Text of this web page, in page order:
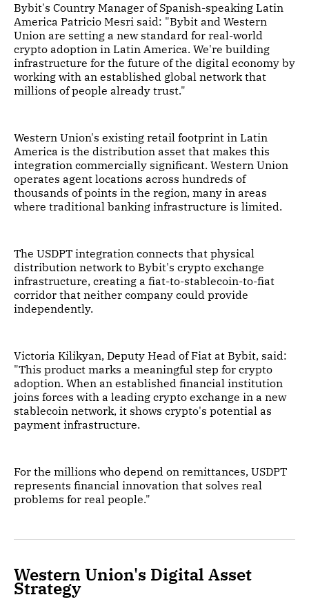
Bybit's Country Manager of Spanish-speaking Latin
America Patricio Mesri said: "Bybit and Western
Union are setting a new standard for real-world
crypto adoption in Latin America. We're building
infrastructure for the future of the digital economy by
working with an established global network that
millions of people already trust."
Western Union's existing retail footprint in Latin
America is the distribution asset that makes this
integration commercially significant. Western Union
operates agent locations across hundreds of
thousands of points in the region, many in areas
where traditional banking infrastructure is limited.
The USDPT integration connects that physical
distribution network to Bybit's crypto exchange
infrastructure, creating a fiat-to-stablecoin-to-fiat
corridor that neither company could provide
independently.
Victoria Kilikyan, Deputy Head of Fiat at Bybit, said:
"This product marks a meaningful step for crypto
adoption. When an established financial institution
joins forces with a leading crypto exchange in a new
stablecoin network, it shows crypto's potential as
payment infrastructure.
For the millions who depend on remittances, USDPT
represents financial innovation that solves real
problems for real people."
Western Union's Digital Asset
Strategy